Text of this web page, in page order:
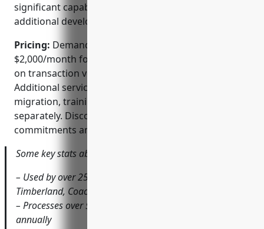
significant capabilities out of the box without
additional development costs.
Pricing: Demandware pricing starts at
$2,000/month for basic capabilities and scales based
on transaction volume and custom requirements.
Additional services such as implementation,
migration, training and support are priced
separately. Discounts are available for annual
commitments and enterprise customers.
Some key stats about Demandware include:
– Used by over 2500 global brands such as Sony,
Timberland, Coach and Keurig
– Processes over $50 billion in commerce transactions
annually